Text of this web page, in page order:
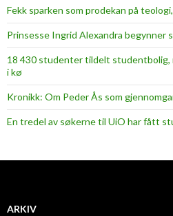
Fekk sparken som prodekan på
Prinsesse Ingrid Alexandra begynner
18 430 studenter tildelt
i kø
Kronikk: Om Peder Ås som
En tredel av søkerne til UiO har fått
ARKIV